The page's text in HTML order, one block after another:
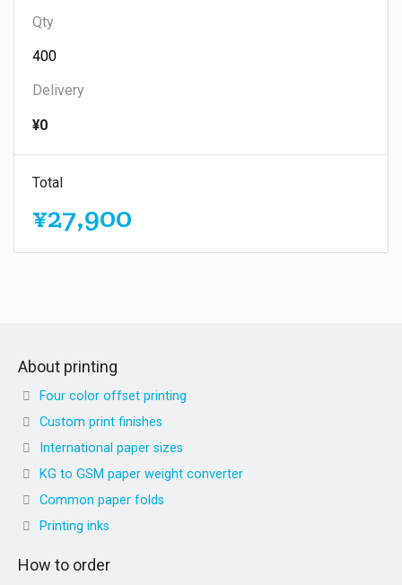
Qty
Delivery
¥0
Total
¥27,900
About printing
Four color offset printing
Custom print finishes
International paper sizes
KG to GSM paper weight converter
Common paper folds
Printing inks
How to order